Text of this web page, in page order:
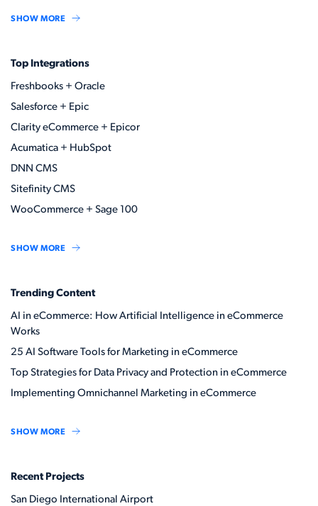
SHOW MORE
Top Integrations
Freshbooks + Oracle
Salesforce + Epic
Clarity eCommerce + Epicor
Acumatica + HubSpot
DNN CMS
Sitefinity CMS
WooCommerce + Sage 100
SHOW MORE
Trending Content
AI in eCommerce: How Artificial Intelligence in eCommerce
Works
25 AI Software Tools for Marketing in eCommerce
Top Strategies for Data Privacy and Protection in eCommerce
Implementing Omnichannel Marketing in eCommerce
SHOW MORE
Recent Projects
San Diego International Airport